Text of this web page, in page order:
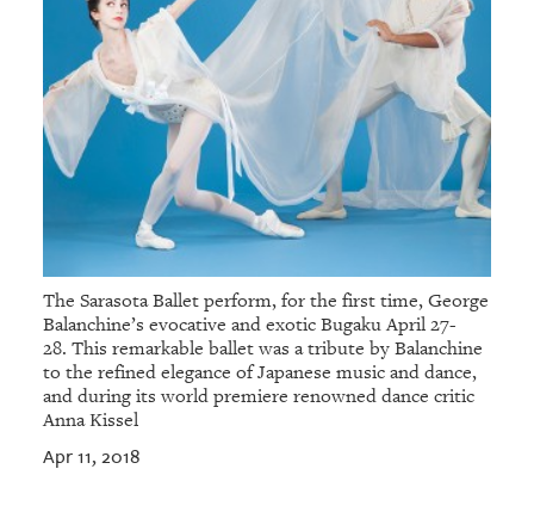
The Sarasota Ballet perform, for the first time, George
Balanchine’s evocative and exotic Bugaku April 27-
28. This remarkable ballet was a tribute by Balanchine
to the refined elegance of Japanese music and dance,
and during its world premiere renowned dance critic
Anna Kissel
Apr 11, 2018